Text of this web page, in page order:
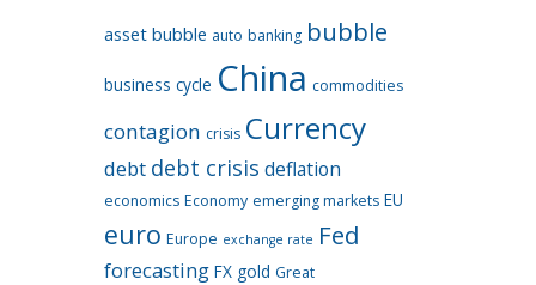
asset bubble auto banking bubble
business cycle China commodities
contagion crisis Currency
debt debt crisis deflation
economics Economy emerging markets EU
euro Europe exchange rate Fed
forecasting FX gold Great